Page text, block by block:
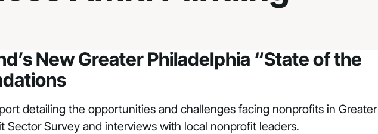
New Greater Philadelphia “State of the
detailing the opportunities and challenges facing nonprofits in Greater
Sector Survey and interviews with local nonprofit leaders.